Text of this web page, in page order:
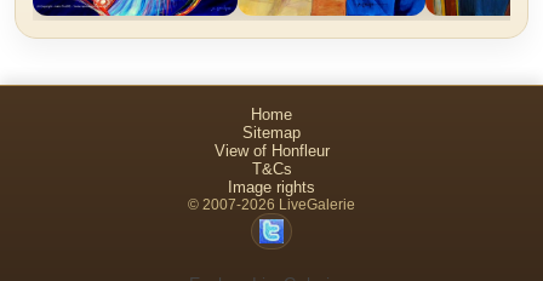
Home
Sitemap
View of Honfleur
T&Cs
Image rights
© 2007-2026 LiveGalerie